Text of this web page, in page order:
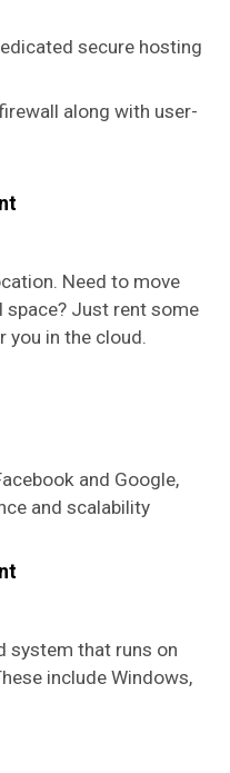
secure hosting
along with user-
Need to move
Just rent some
in the cloud.
and Google,
and scalability
system that runs on
include Windows,